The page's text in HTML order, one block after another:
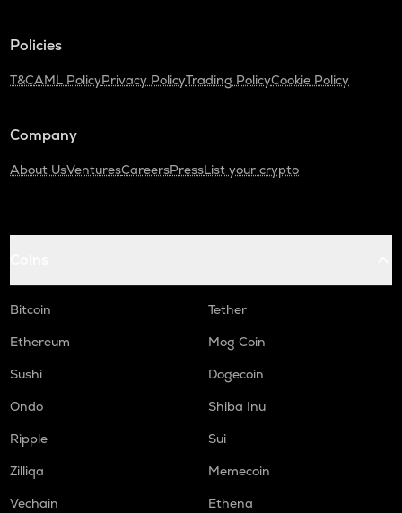
Policies
T&CAML PolicyPrivacy PolicyTrading PolicyCookie Policy
Company
About UsVenturesCareersPressList your crypto
Bitcoin
Tether
Ethereum
Mog Coin
Sushi
Dogecoin
Ondo
Shiba Inu
Ripple
Sui
Zilliqa
Memecoin
Vechain
Ethena